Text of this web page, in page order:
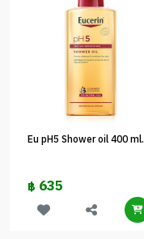
Eu pH5 Shower oil 400 ml.
฿ 635